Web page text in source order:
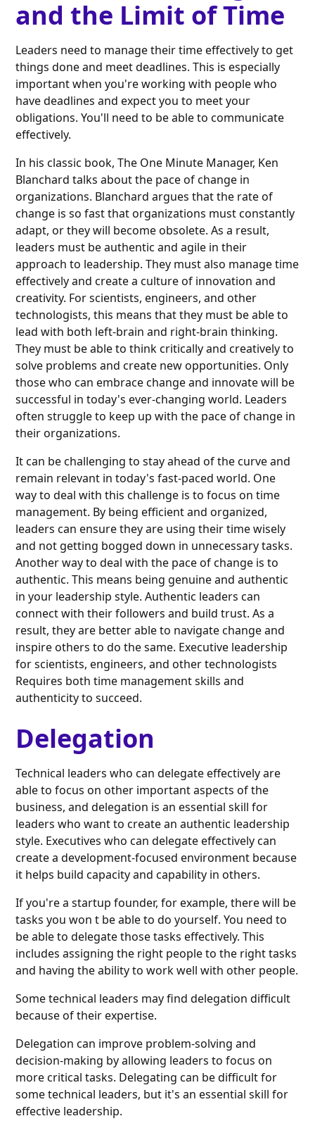
and the Limit of Time
Leaders need to manage their time effectively to get
things done and meet deadlines. This is especially
important when you're working with people who
have deadlines and expect you to meet your
obligations. You'll need to be able to communicate
effectively.
In his classic book, The One Minute Manager, Ken
Blanchard talks about the pace of change in
organizations. Blanchard argues that the rate of
change is so fast that organizations must constantly
adapt, or they will become obsolete. As a result,
leaders must be authentic and agile in their
approach to leadership. They must also manage time
effectively and create a culture of innovation and
creativity. For scientists, engineers, and other
technologists, this means that they must be able to
lead with both left-brain and right-brain thinking.
They must be able to think critically and creatively to
solve problems and create new opportunities. Only
those who can embrace change and innovate will be
successful in today's ever-changing world. Leaders
often struggle to keep up with the pace of change in
their organizations.
It can be challenging to stay ahead of the curve and
remain relevant in today's fast-paced world. One
way to deal with this challenge is to focus on time
management. By being efficient and organized,
leaders can ensure they are using their time wisely
and not getting bogged down in unnecessary tasks.
Another way to deal with the pace of change is to
authentic. This means being genuine and authentic
in your leadership style. Authentic leaders can
connect with their followers and build trust. As a
result, they are better able to navigate change and
inspire others to do the same. Executive leadership
for scientists, engineers, and other technologists
Requires both time management skills and
authenticity to succeed.
Delegation
Technical leaders who can delegate effectively are
able to focus on other important aspects of the
business, and delegation is an essential skill for
leaders who want to create an authentic leadership
style. Executives who can delegate effectively can
create a development-focused environment because
it helps build capacity and capability in others.
If you're a startup founder, for example, there will be
tasks you won t be able to do yourself. You need to
be able to delegate those tasks effectively. This
includes assigning the right people to the right tasks
and having the ability to work well with other people.
Some technical leaders may find delegation difficult
because of their expertise.
Delegation can improve problem-solving and
decision-making by allowing leaders to focus on
more critical tasks. Delegating can be difficult for
some technical leaders, but it's an essential skill for
effective leadership.